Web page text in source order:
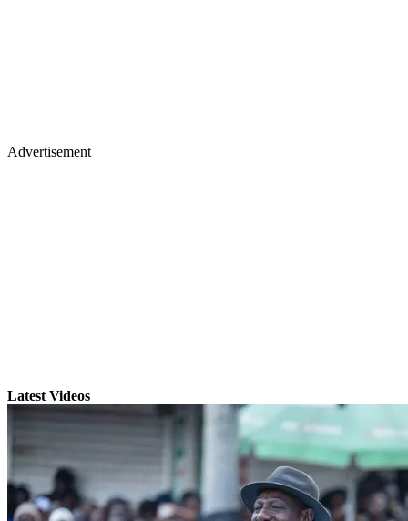
Advertisement
Latest Videos